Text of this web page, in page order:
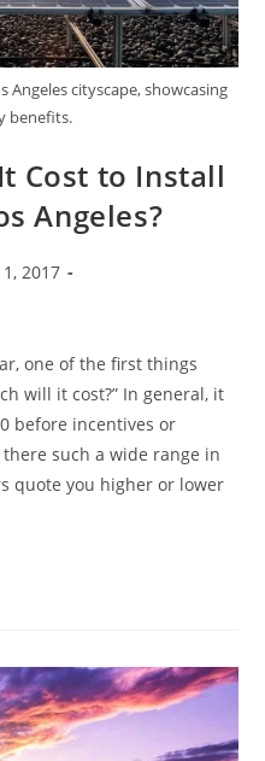
cityscape, showcasing
benefits.
Cost to Install
Angeles?
2017
one of the first things
will it cost?” In general, it
before incentives or
such a wide range in
quote you higher or lower